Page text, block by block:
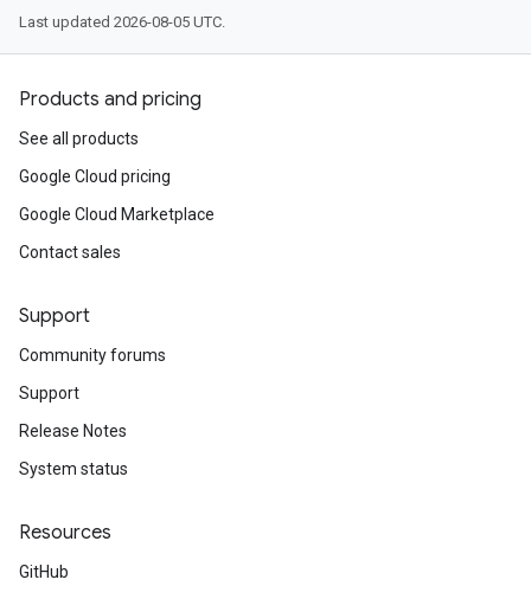
Last updated 2026-08-05 UTC.
Products and pricing
See all products
Google Cloud pricing
Google Cloud Marketplace
Contact sales
Support
Community forums
Support
Release Notes
System status
Resources
GitHub